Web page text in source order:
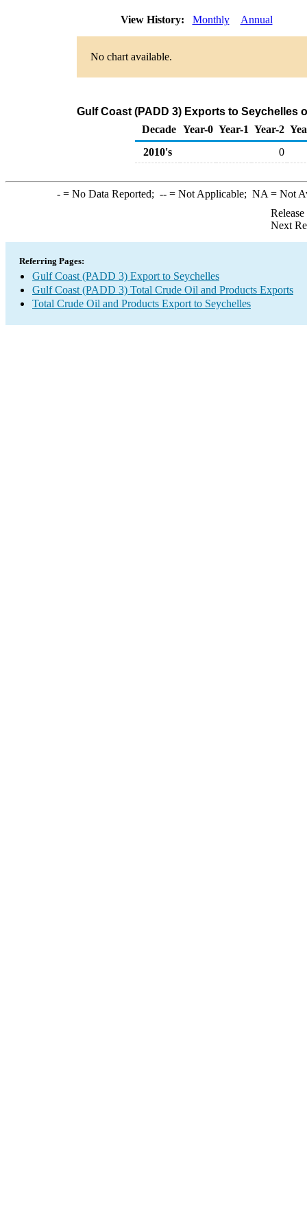
View History: Monthly Annual
No chart available.
Gulf Coast (PADD 3) Exports to Seychelles
Decade Year-0 Year-1 Year-2
2010's
0
-= No Data Reported; --= Not Applicable; NA = Not
Next
Referring Pages:
Gulf Coast (PADD 3) Export to Seychelles
Gulf Coast (PADD 3) Total Crude Oil and Products Exports
Total Crude Oil and Products Export to Seychelles